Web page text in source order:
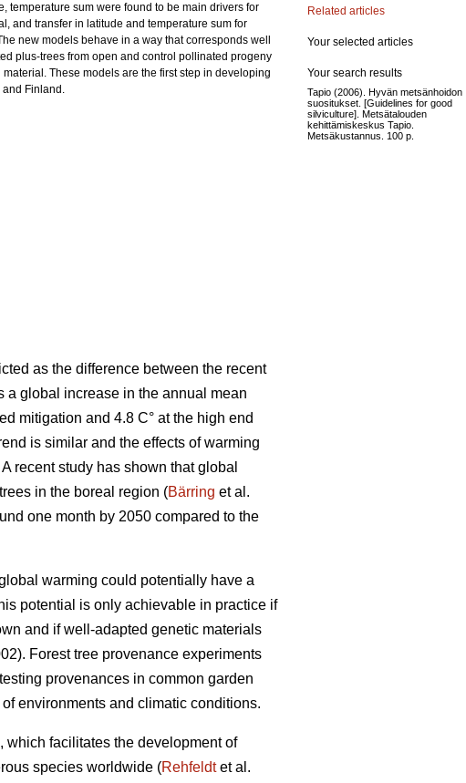
temperature sum were found to be main drivers for
and transfer in latitude and temperature sum for
new models behave in a way that corresponds well
plus-trees from open and control pollinated progeny
These models are the first step in developing
and Finland.
as the difference between the recent
a global increase in the annual mean
mitigation and 4.8 C° at the high end
is similar and the effects of warming
recent study has shown that global
in the boreal region (Bärring et al.
one month by 2050 compared to the
warming could potentially have a
potential is only achievable in practice if
and if well-adapted genetic materials
Forest tree provenance experiments
provenances in common garden
environments and climatic conditions.
which facilitates the development of
species worldwide (Rehfeldtet al.
Related articles
Your selected articles
Your search results
Tapio (2006). Hyvän metsänhoidon
suositukset. [Guidelines for good
silviculture]. Metsätalouden
kehittämiskeskus Tapio.
Metsäkustannus. 100 p.